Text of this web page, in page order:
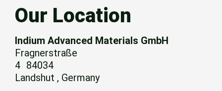
Our Location
Indium Advanced Materials GmbH
Fragnerstraße
4 84034
Landshut , Germany